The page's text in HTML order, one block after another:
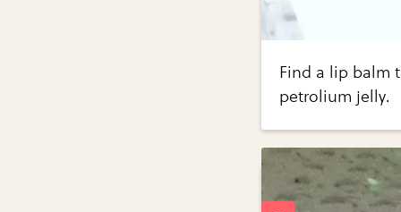
Find a lip balm
petrolium jelly.